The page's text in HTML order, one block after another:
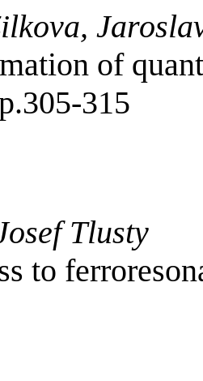
of
315
Tlusty
to